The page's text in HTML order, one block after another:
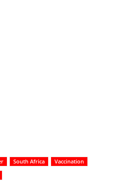
South Africa
Vaccination